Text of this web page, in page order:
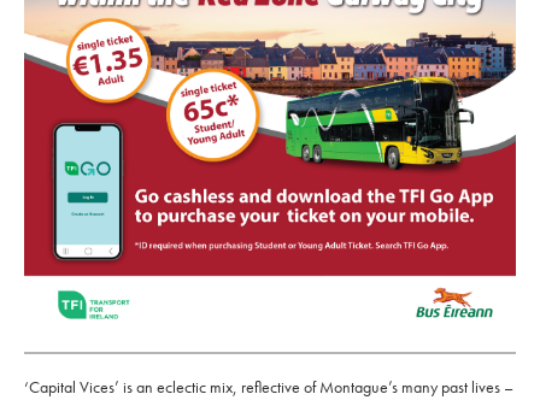
‘Capital Vices’ is an eclectic mix, reflective of Montague’s many past lives –